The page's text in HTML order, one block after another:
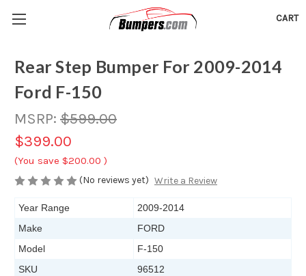
CART
Rear Step Bumper For 2009-2014
Ford F-150
MSRP: $599.00
$399.00
(You save $200.00 )
(No reviews yet) Write a Review
Year Range
2009-2014
Make
FORD
Model
F-150
SKU
96512